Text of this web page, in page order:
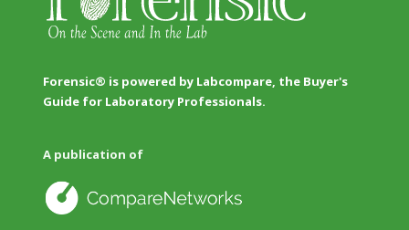
Forensic® is powered by Labcompare, the Buyer's
Guide for Laboratory Professionals.
A publication of